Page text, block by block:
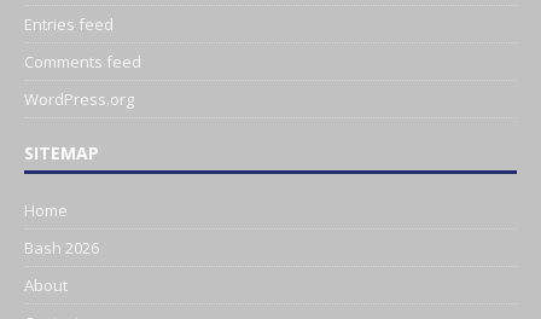
Entries feed
Comments feed
WordPress.org
SITEMAP
Home
Bash 2026
About